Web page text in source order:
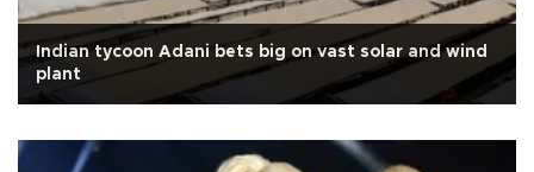
Indian tycoon Adani bets big on vast solar and wind
plant